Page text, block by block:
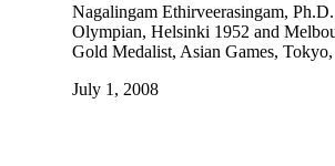
Nagalingam Ethirveerasingam, Ph.D.
Olympian, Helsinki 1952 and
Gold Medalist, Asian Games,
July 1, 2008